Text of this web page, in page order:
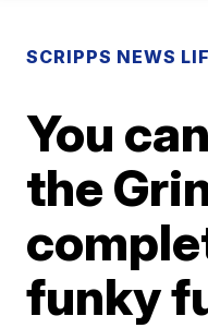
SCRIPPS NEWS
You
the
funky